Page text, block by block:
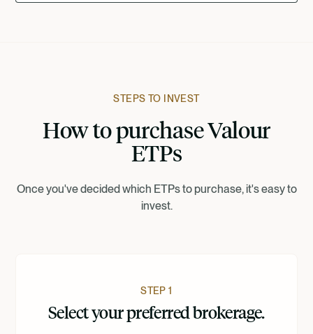
Suomi
STEPS TO INVEST
How to purchase Valour
ETPs
Once you've decided which ETPs to purchase, it's easy to
invest.
STEP 1
Select your preferred brokerage.